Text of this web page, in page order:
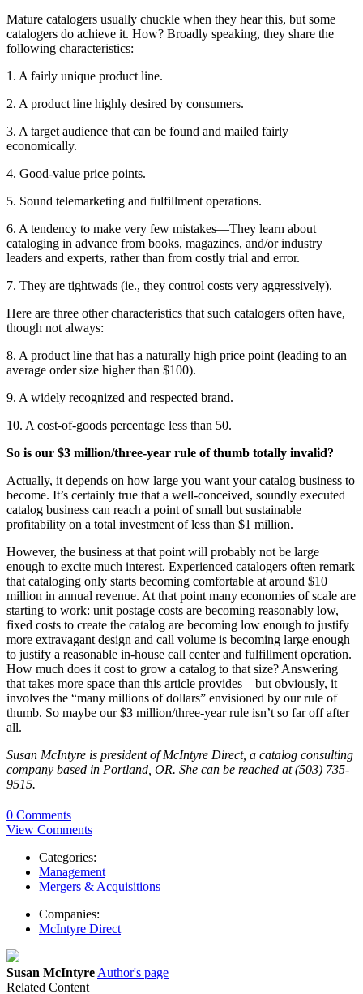
Mature catalogers usually chuckle when they hear this, but some
catalogers do achieve it. How? Broadly speaking, they share the
following characteristics:
1. A fairly unique product line.
2. A product line highly desired by consumers.
3. A target audience that can be found and mailed fairly
economically.
4. Good-value price points.
5. Sound telemarketing and fulfillment operations.
6. A tendency to make very few mistakes—They learn about
cataloging in advance from books, magazines, and/or industry
leaders and experts, rather than from costly trial and error.
7. They are tightwads (ie., they control costs very aggressively).
Here are three other characteristics that such catalogers often have,
though not always:
8. A product line that has a naturally high price point (leading to an
average order size higher than $100).
9. A widely recognized and respected brand.
10. A cost-of-goods percentage less than 50.
So is our $3 million/three-year rule of thumb totally invalid?
Actually, it depends on how large you want your catalog business to
become. It’s certainly true that a well-conceived, soundly executed
catalog business can reach a point of small but sustainable
profitability on a total investment of less than $1 million.
However, the business at that point will probably not be large
enough to excite much interest. Experienced catalogers often remark
that cataloging only starts becoming comfortable at around $10
million in annual revenue. At that point many economies of scale are
starting to work: unit postage costs are becoming reasonably low,
fixed costs to create the catalog are becoming low enough to justify
more extravagant design and call volume is becoming large enough
to justify a reasonable in-house call center and fulfillment operation.
How much does it cost to grow a catalog to that size? Answering
that takes more space than this article provides—but obviously, it
involves the “many millions of dollars” envisioned by our rule of
thumb. So maybe our $3 million/three-year rule isn’t so far off after
all.
Susan McIntyre is president of McIntyre Direct, a catalog consulting
company based in Portland, OR. She can be reached at (503) 735-
9515.
0 Comments
View Comments
Categories:
Management
Mergers & Acquisitions
Companies:
McIntyre Direct
Susan McIntyre Author's page
Related Content